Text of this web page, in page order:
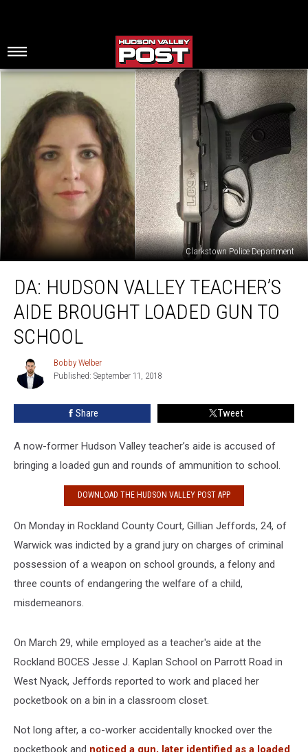
Clarkstown Police Department
Hudson
Valley
Teacher’s
Aide
Brought
Loaded
School
DA: HUDSON VALLEY TEACHER’S
AIDE BROUGHT LOADED GUN TO
SCHOOL
Bobby
Welber
Bobby Welber
Published: September 11, 2018
Share Tweet
A now-former Hudson Valley teacher’s aide is accused of
bringing a loaded gun and rounds of ammunition to school.
DOWNLOAD THE HUDSON VALLEY POST APP
On Monday in Rockland County Court, Gillian Jeffords, 24, of
Warwick was indicted by a grand jury on charges of criminal
possession of a weapon on school grounds, a felony and
three counts of endangering the welfare of a child,
misdemeanors.
On March 29, while employed as a teacher's aide at the
Rockland BOCES Jesse J. Kaplan School on Parrott Road in
West Nyack, Jeffords reported to work and placed her
pocketbook on a bin in a classroom closet.
Not long after, a co-worker accidentally knocked over the
pocketbook and noticed a gun, later identified as a loaded